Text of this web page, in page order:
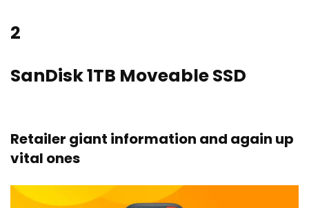
2
SanDisk 1TB Moveable SSD
Retailer giant information and again up
vital ones